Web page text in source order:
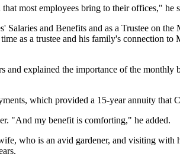
most employees bring to their offices," he
Salaries and Benefits and as a Trustee on
as a trustee and his family's connection
explained the importance of the
which provided a 15-year annuity that
"And my benefit is comforting," he added.
who is an avid gardener, and visiting